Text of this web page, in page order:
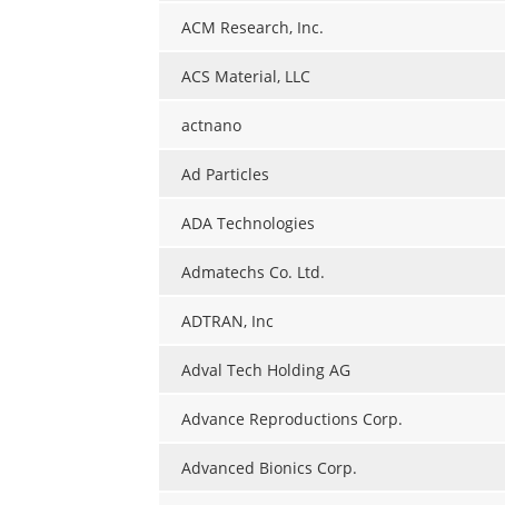
ACM Research, Inc.
ACS Material, LLC
actnano
Ad Particles
ADA Technologies
Admatechs Co. Ltd.
ADTRAN, Inc
Adval Tech Holding AG
Advance Reproductions Corp.
Advanced Bionics Corp.